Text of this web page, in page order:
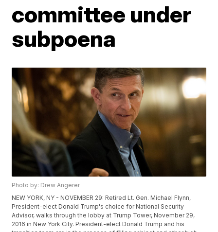
committee under
subpoena
Photo by: Drew Angerer
NEW YORK, NY - NOVEMBER 29: Retired Lt. Gen. Michael Flynn,
President-elect Donald Trump's choice for National Security
Advisor, walks through the lobby at Trump Tower, November 29,
2016 in New York City. President-elect Donald Trump and his